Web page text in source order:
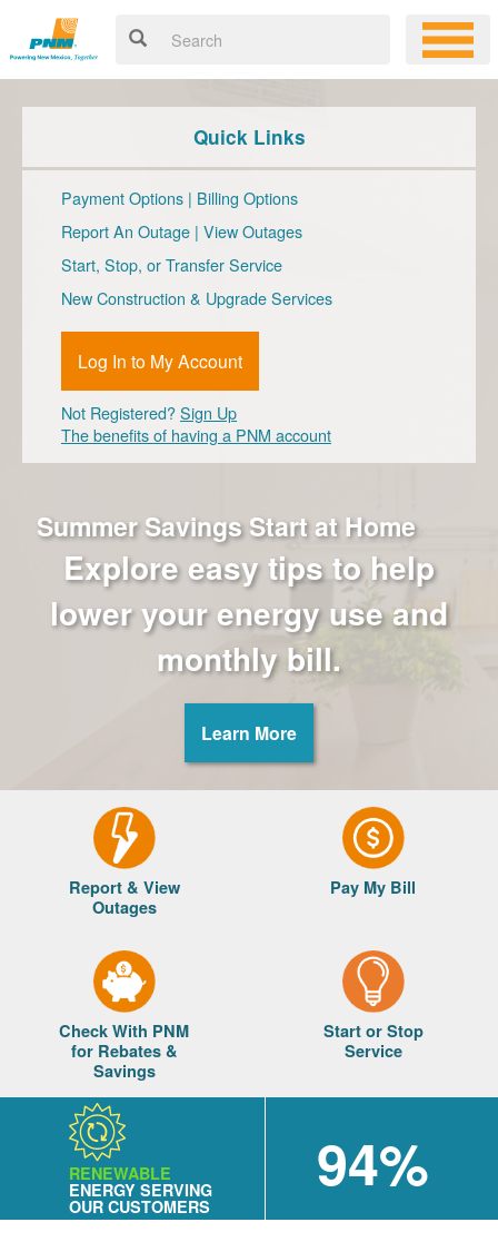
Summer Savings Start at Home
Explore easy tips to help
lower your energy use and
monthly bill.
Learn More
Quick Links
Payment Options | Billing Options
Report An Outage | View Outages
Start, Stop, or Transfer Service
New Construction & Upgrade Services
Log In to My Account
Not Registered?Sign Up
The benefits of having a PNM account
Report & View
Outages
Pay My Bill
Check With PNM
for Rebates &
Savings
Start or Stop
Service
RENEWABLE
ENERGY SERVING
OUR CUSTOMERS
94%